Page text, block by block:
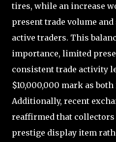
tires, while an increase
present trade volume
active traders. This
importance, limited
consistent trade activity
$10,000,000 mark as
Additionally, recent
reaffirmed that
prestige display item